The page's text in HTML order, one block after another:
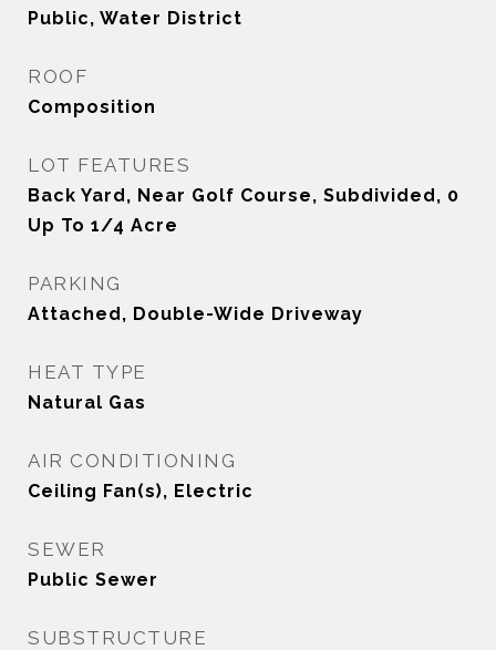
Public, Water District
ROOF
Composition
LOT FEATURES
Back Yard, Near Golf Course, Subdivided, 0
Up To 1/4 Acre
PARKING
Attached, Double-Wide Driveway
HEAT TYPE
Natural Gas
AIR CONDITIONING
Ceiling Fan(s), Electric
SEWER
Public Sewer
SUBSTRUCTURE